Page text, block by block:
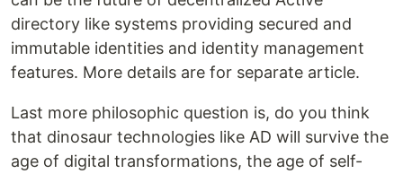
directory like systems providing secured and
immutable identities and identity management
features. More details are for separate article.
Last more philosophic question is, do you think
that dinosaur technologies like AD will survive the
age of digital transformations, the age of self-